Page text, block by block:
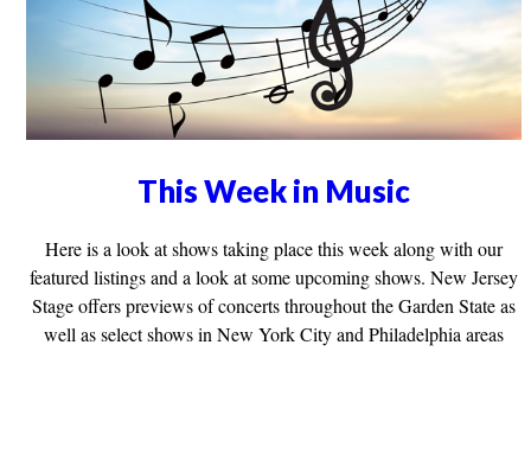
This Week in Music
Here is a look at shows taking place this week along with our
featured listings and a look at some upcoming shows. New Jersey
Stage offers previews of concerts throughout the Garden State as
well as select shows in New York City and Philadelphia areas